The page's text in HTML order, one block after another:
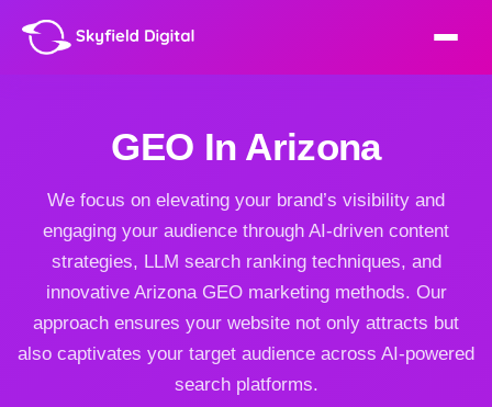
GEO In Arizona
We focus on elevating your brand’s visibility and
engaging your audience through AI-driven content
strategies, LLM search ranking techniques, and
innovative Arizona GEO marketing methods. Our
approach ensures your website not only attracts but
also captivates your target audience across AI-powered
search platforms.